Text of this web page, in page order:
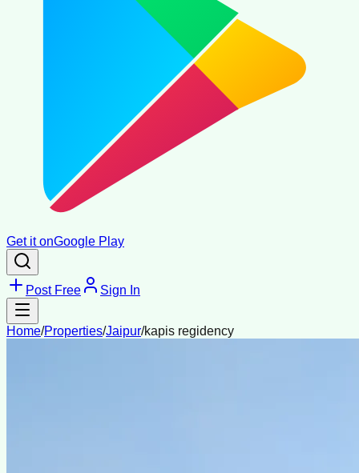
Get it onGoogle Play
Post Free Sign In
Home/Properties/Jaipur/kapis regidency